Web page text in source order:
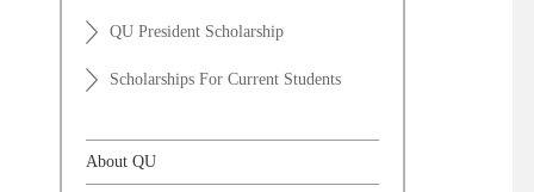
QU President Scholarship
Scholarships For Current Students
About QU